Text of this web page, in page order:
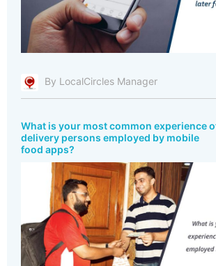
By LocalCircles Manager
What is your most common experience
delivery persons employed by mobile
food apps?